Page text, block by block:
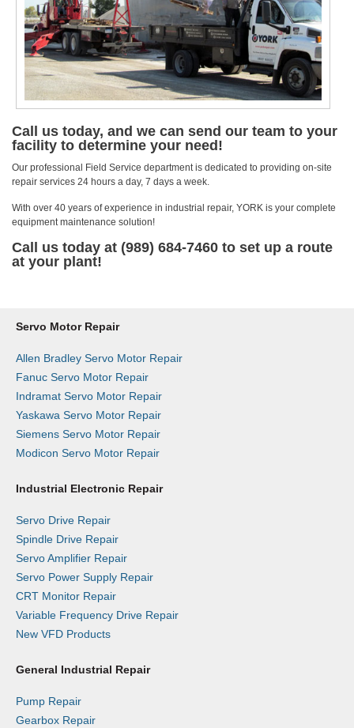
Call us today, and we can send our team to your
facility to determine your need!
Our professional Field Service department is dedicated to providing on-site
repair services 24 hours a day, 7 days a week.
With over 40 years of experience in industrial repair, YORK is your complete
equipment maintenance solution!
Call us today at (989) 684-7460 to set up a route
at your plant!
Servo Motor Repair
Allen Bradley Servo Motor Repair
Fanuc Servo Motor Repair
Indramat Servo Motor Repair
Yaskawa Servo Motor Repair
Siemens Servo Motor Repair
Modicon Servo Motor Repair
Industrial Electronic Repair
Servo Drive Repair
Spindle Drive Repair
Servo Amplifier Repair
Servo Power Supply Repair
CRT Monitor Repair
Variable Frequency Drive Repair
New VFD Products
General Industrial Repair
Pump Repair
Gearbox Repair